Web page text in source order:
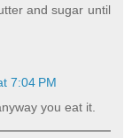
and sugar until
7:04 PM
you eat it.